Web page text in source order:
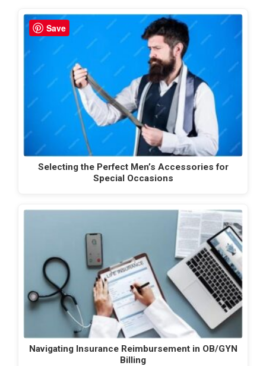
Selecting the Perfect Men’s Accessories for
Special Occasions
Navigating Insurance Reimbursement in OB/GYN
Billing
Save